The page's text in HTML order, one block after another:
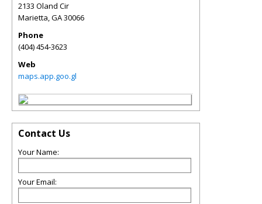
2133 Oland Cir
Marietta,GA30066
Phone
(404) 454-3623
Web
maps.app.goo.gl
Contact Us
Your Name:
Your Email: